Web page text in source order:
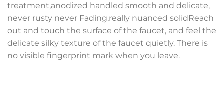
treatment,anodized handled smooth and delicate,
never rusty never Fading,really nuanced solidReach
out and touch the surface of the faucet, and feel the
delicate silky texture of the faucet quietly. There is
no visible fingerprint mark when you leave.